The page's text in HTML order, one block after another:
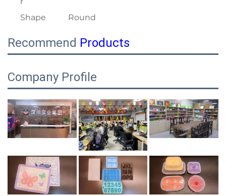
Shape Round
Recommend Products
Company Profile